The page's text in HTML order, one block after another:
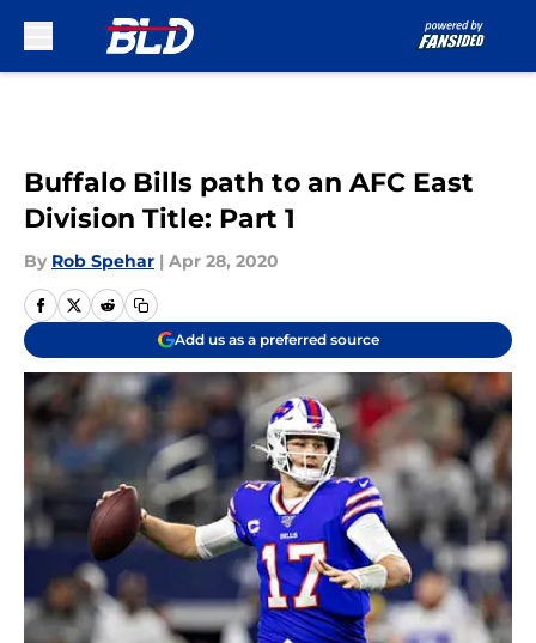
Buffalo Bills path to an AFC East
Division Title: Part 1
By Rob Spehar | Apr 28, 2020
Add us as a preferred source